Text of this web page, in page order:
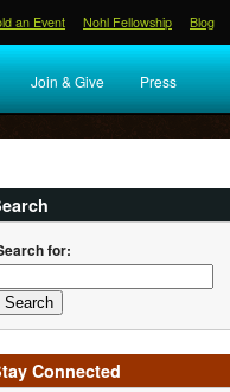
an Event Nohl Fellowship Blog
Join & Give Press
for:
Connected